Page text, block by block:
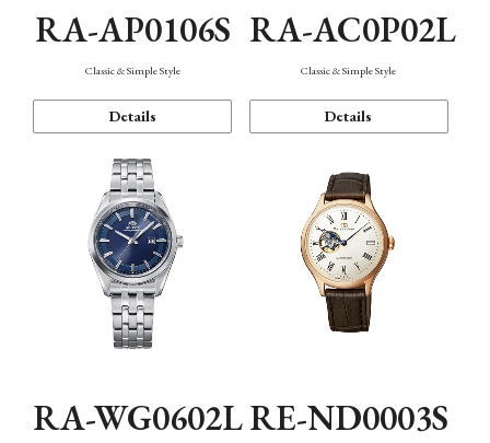
RA-AP0106S
Classic & Simple Style
Details
RA-AC0P02L
Classic & Simple Style
Details
RA-WG0602LRE-ND0003S